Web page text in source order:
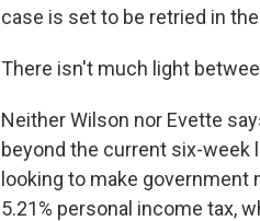
case is set to be retried in
There isn't much light
Neither Wilson nor Evette
beyond the current six-week
looking to make government
5.21% personal income tax,